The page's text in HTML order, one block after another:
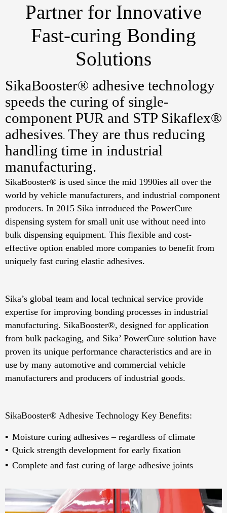
Partner for Innovative
Fast-curing Bonding
Solutions
SikaBooster® adhesive technology
speeds the curing of single-
component PUR and STP Sikaflex®
adhesives. They are thus reducing
handling time in industrial
manufacturing.
SikaBooster® is used since the mid 1990ies all over the
world by vehicle manufacturers, and industrial component
producers. In 2015 Sika introduced the PowerCure
dispensing system for small unit use without need into
bulk dispensing equipment. This flexible and cost-
effective option enabled more companies to benefit from
uniquely fast curing elastic adhesives.
Sika’s global team and local technical service provide
expertise for improving bonding processes in industrial
manufacturing. SikaBooster®, designed for application
from bulk packaging, and Sika’ PowerCure solution have
proven its unique performance characteristics and are in
use by many automotive and commercial vehicle
manufacturers and producers of industrial goods.
SikaBooster® Adhesive Technology Key Benefits:
Moisture curing adhesives – regardless of climate
Quick strength development for early fixation
Complete and fast curing of large adhesive joints